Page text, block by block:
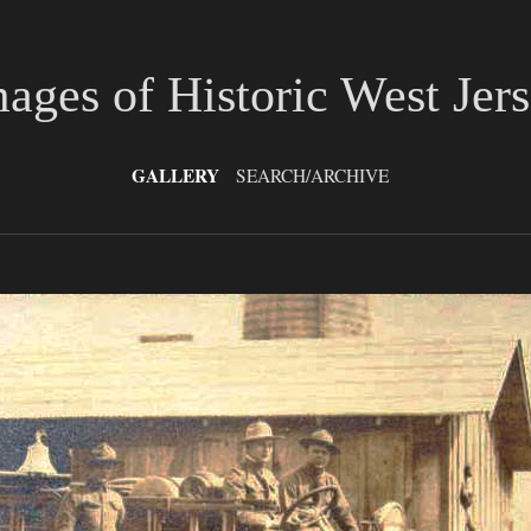
of Historic West
GALLERY SEARCH/ARCHIVE